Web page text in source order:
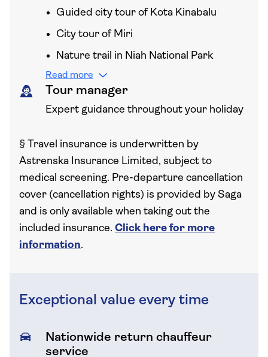
Guided city tour of Kota Kinabalu
City tour of Miri
Nature trail in Niah National Park
Read more
Tour manager
Expert guidance throughout your holiday
§ Travel insurance is underwritten by
Astrenska Insurance Limited, subject to
medical screening. Pre-departure cancellation
cover (cancellation rights) is provided by Saga
and is only available when taking out the
included insurance. Click here for more
information.
Exceptional value every time
Nationwide return chauffeur
service